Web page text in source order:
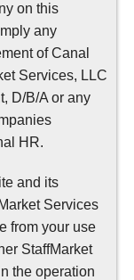
on this
any
of Canal
Services, LLC
D/B/A or any
HR.
and its
Services
from your use
StaffMarket
the operation